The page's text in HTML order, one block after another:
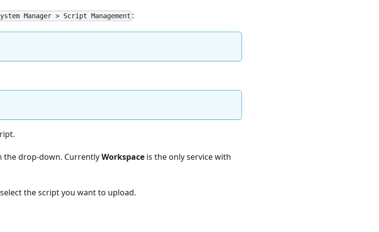
Manager > Script Management :
the drop-down. CurrentlyWorkspace is the only service with
the script you want to upload.